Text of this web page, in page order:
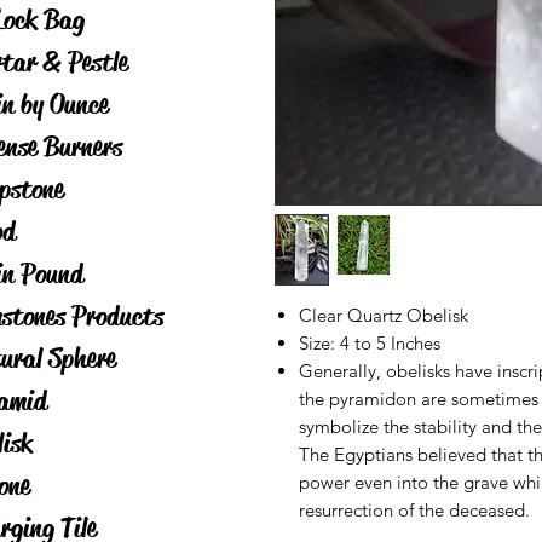
Bag
& Pestle
by Ounce
Burners
Pound
Products
Sphere
Tile
Clear Quartz Obelisk
Size: 4 to 5 Inches
Generally, obelisks have
the pyramidon are
symbolize the stability and
The Egyptians believed that
power even into the grave
resurrection of the deceased.